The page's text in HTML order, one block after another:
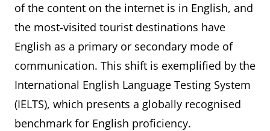
of the content on the internet is in English, and
the most-visited tourist destinations have
English as a primary or secondary mode of
communication. This shift is exemplified by the
International English Language Testing System
(IELTS), which presents a globally recognised
benchmark for English proficiency.